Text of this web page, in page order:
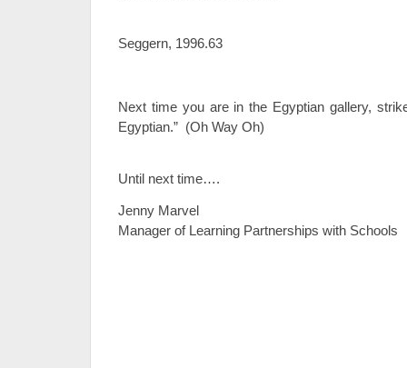
Seggern, 1996.63
Next time you are in the Egyptian gallery,
Egyptian.” (Oh Way Oh)
Until next time….
Jenny Marvel
Manager of Learning Partnerships with Schools